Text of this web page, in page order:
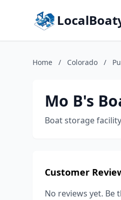
Home / Colorado /
Mo B's
Boat storage facility
Customer
No reviews yet. Be